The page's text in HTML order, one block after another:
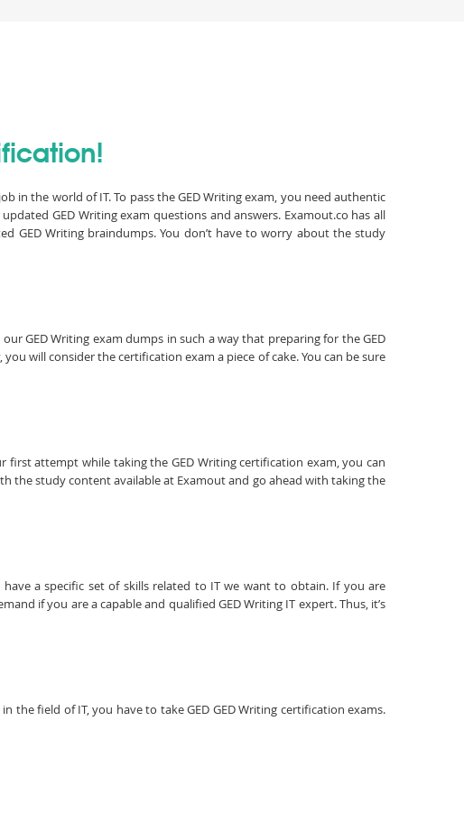
in the world of IT. To pass the GED Writing exam, you need authentic
GED Writing exam questions and answers. Examout.co has all
GED Writing braindumps. You don’t have to worry about the study
GED Writing exam dumps in such a way that preparing for the GED
will consider the certification exam a piece of cake. You can be sure
first attempt while taking the GED Writing certification exam, you can
the study content available at Examout and go ahead with taking the
a specific set of skills related to IT we want to obtain. If you are
if you are a capable and qualified GED Writing IT expert. Thus, it’s
field of IT, you have to take GED GED Writing certification exams.